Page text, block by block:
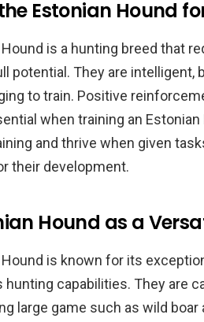
Estonian Hound
is a hunting breed that
potential. They are intelligent,
to train. Positive
when training an
and thrive when given
their development.
Hound as a
is known for its
hunting capabilities. They are
large game such as wild